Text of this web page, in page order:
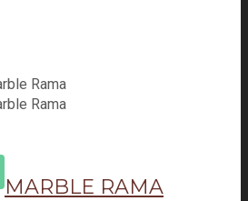
MARBLE RAMA